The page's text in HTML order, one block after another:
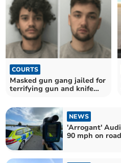
COURTS
Masked gun gang jailed for
terrifying gun and knife
NEWS
'Arrogant'
90 mph on